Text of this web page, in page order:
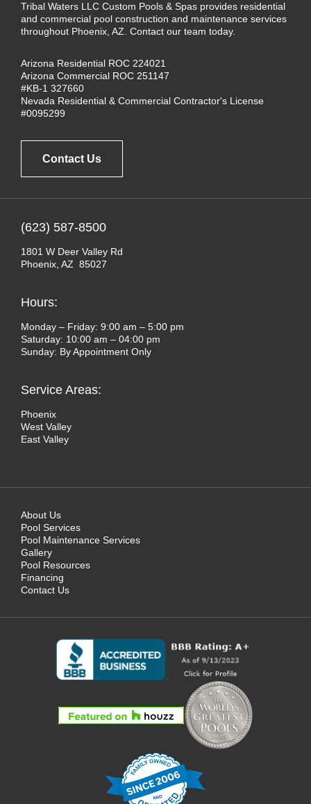
Tribal Waters LLC Custom Pools & Spas provides residential
and commercial pool construction and maintenance services
throughout Phoenix, AZ. Contact our team today.
Arizona Residential ROC 224021
Arizona Commercial ROC 251147
#KB-1 327660
Nevada Residential & Commercial Contractor's License
#0095299
Contact Us
(623) 587-8500
1801 W Deer Valley Rd
Phoenix, AZ 85027
Hours:
Monday – Friday: 9:00 am – 5:00 pm
Saturday: 10:00 am – 04:00 pm
Sunday: By Appointment Only
Service Areas:
Phoenix
West Valley
East Valley
About Us
Pool Services
Pool Maintenance Services
Gallery
Pool Resources
Financing
Contact Us